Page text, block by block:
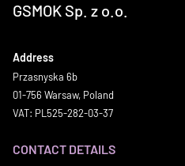
GSMOK Sp. z o.o.
Address
Przasnyska 6b
01-756 Warsaw, Poland
VAT: PL525-282-03-37
CONTACT DETAILS